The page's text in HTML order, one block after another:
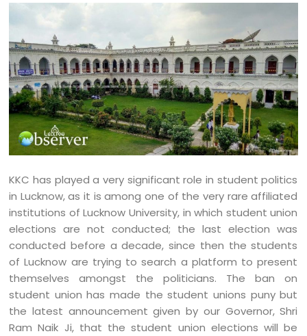
KKC has played a very significant role in student politics
in Lucknow, as it is among one of the very rare affiliated
institutions of Lucknow University, in which student union
elections are not conducted; the last election was
conducted before a decade, since then the students
of Lucknow are trying to search a platform to present
themselves amongst the politicians. The ban on
student union has made the student unions puny but
the latest announcement given by our Governor, Shri
Ram Naik Ji, that the student union elections will be